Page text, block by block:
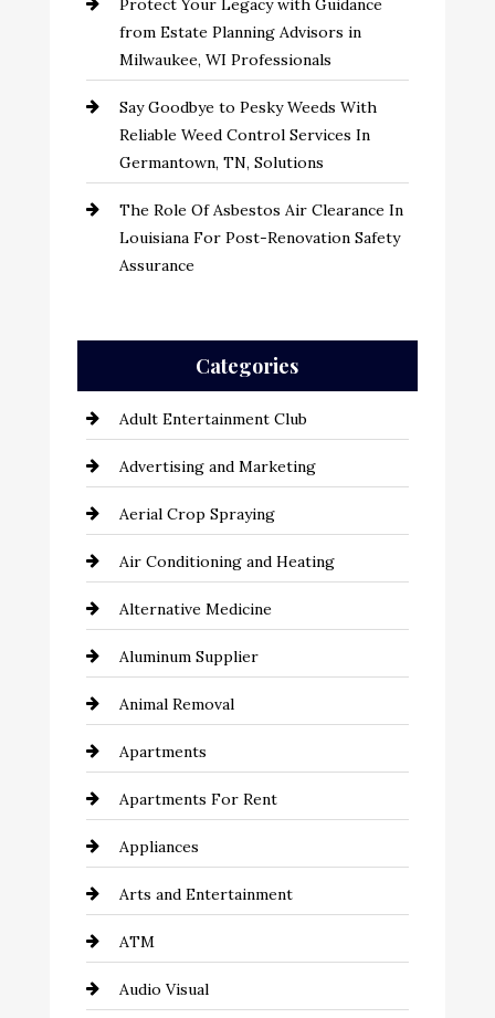
Protect Your Legacy with Guidance
from Estate Planning Advisors in
Milwaukee, WI Professionals
Say Goodbye to Pesky Weeds With
Reliable Weed Control Services In
Germantown, TN, Solutions
The Role Of Asbestos Air Clearance In
Louisiana For Post-Renovation Safety
Assurance
Categories
Adult Entertainment Club
Advertising and Marketing
Aerial Crop Spraying
Air Conditioning and Heating
Alternative Medicine
Aluminum Supplier
Animal Removal
Apartments
Apartments For Rent
Appliances
Arts and Entertainment
ATM
Audio Visual